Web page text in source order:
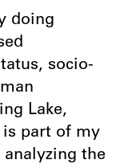
doing
socio-
Lake,
is part of my
the